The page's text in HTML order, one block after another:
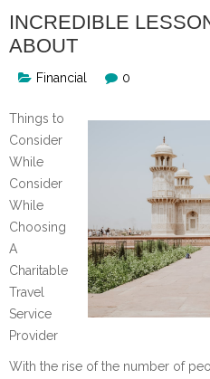
INCREDIBLE
ABOUT
Financial 0
Things to
Consider
While
Consider
While
Choosing
A
Charitable
Travel
Service
Provider
With the rise of the number of